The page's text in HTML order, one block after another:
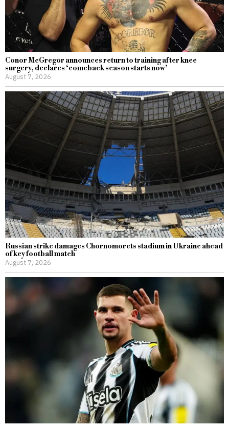
Conor McGregor announces return to training after knee
surgery, declares ‘comeback season starts now’
August 7, 2026
Russian strike damages Chornomorets stadium in Ukraine ahead
of key football match
August 7, 2026